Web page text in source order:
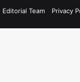
Editorial Team Privacy